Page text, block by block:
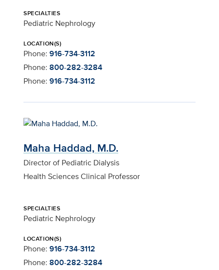
SPECIALTIES
Pediatric Nephrology
LOCATION(S)
Phone: 916-734-3112
Phone: 800-282-3284
Phone: 916-734-3112
Maha Haddad, M.D.
Director of Pediatric Dialysis
Health Sciences Clinical Professor
SPECIALTIES
Pediatric Nephrology
LOCATION(S)
Phone: 916-734-3112
Phone: 800-282-3284